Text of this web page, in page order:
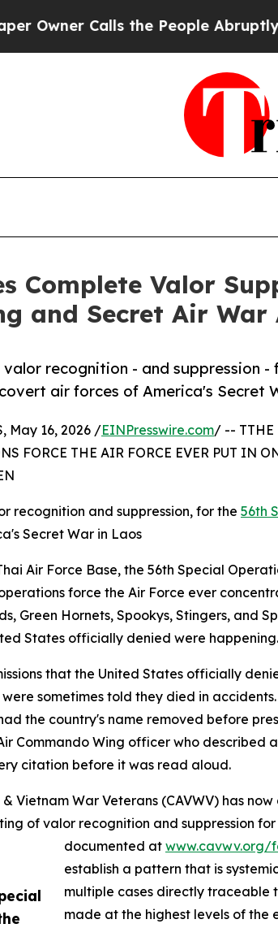
Calls the People Abruptly Laid
Complete Valor
and Secret Air War
recognition - and suppression -
air forces of America's Secret
May 16, 2026 /EINPresswire.com/ -- TTHE
FORCE THE AIR FORCE EVER PUT IN
recognition and suppression, for the 56th
Secret War in Laos
Air Force Base, the 56th Special
force the Air Force ever
Green Hornets, Spookys, Stingers, and
States officially denied were happening.
that the United States officially
sometimes told they died in
the country's name removed before
Commando Wing officer who described
citation before it was read aloud.
Vietnam War Veterans (CAVWV) has
of valor recognition and suppression for
documented at www.cavwv.org/
establish a pattern that is
multiple cases directly traceable
made at the highest levels of the